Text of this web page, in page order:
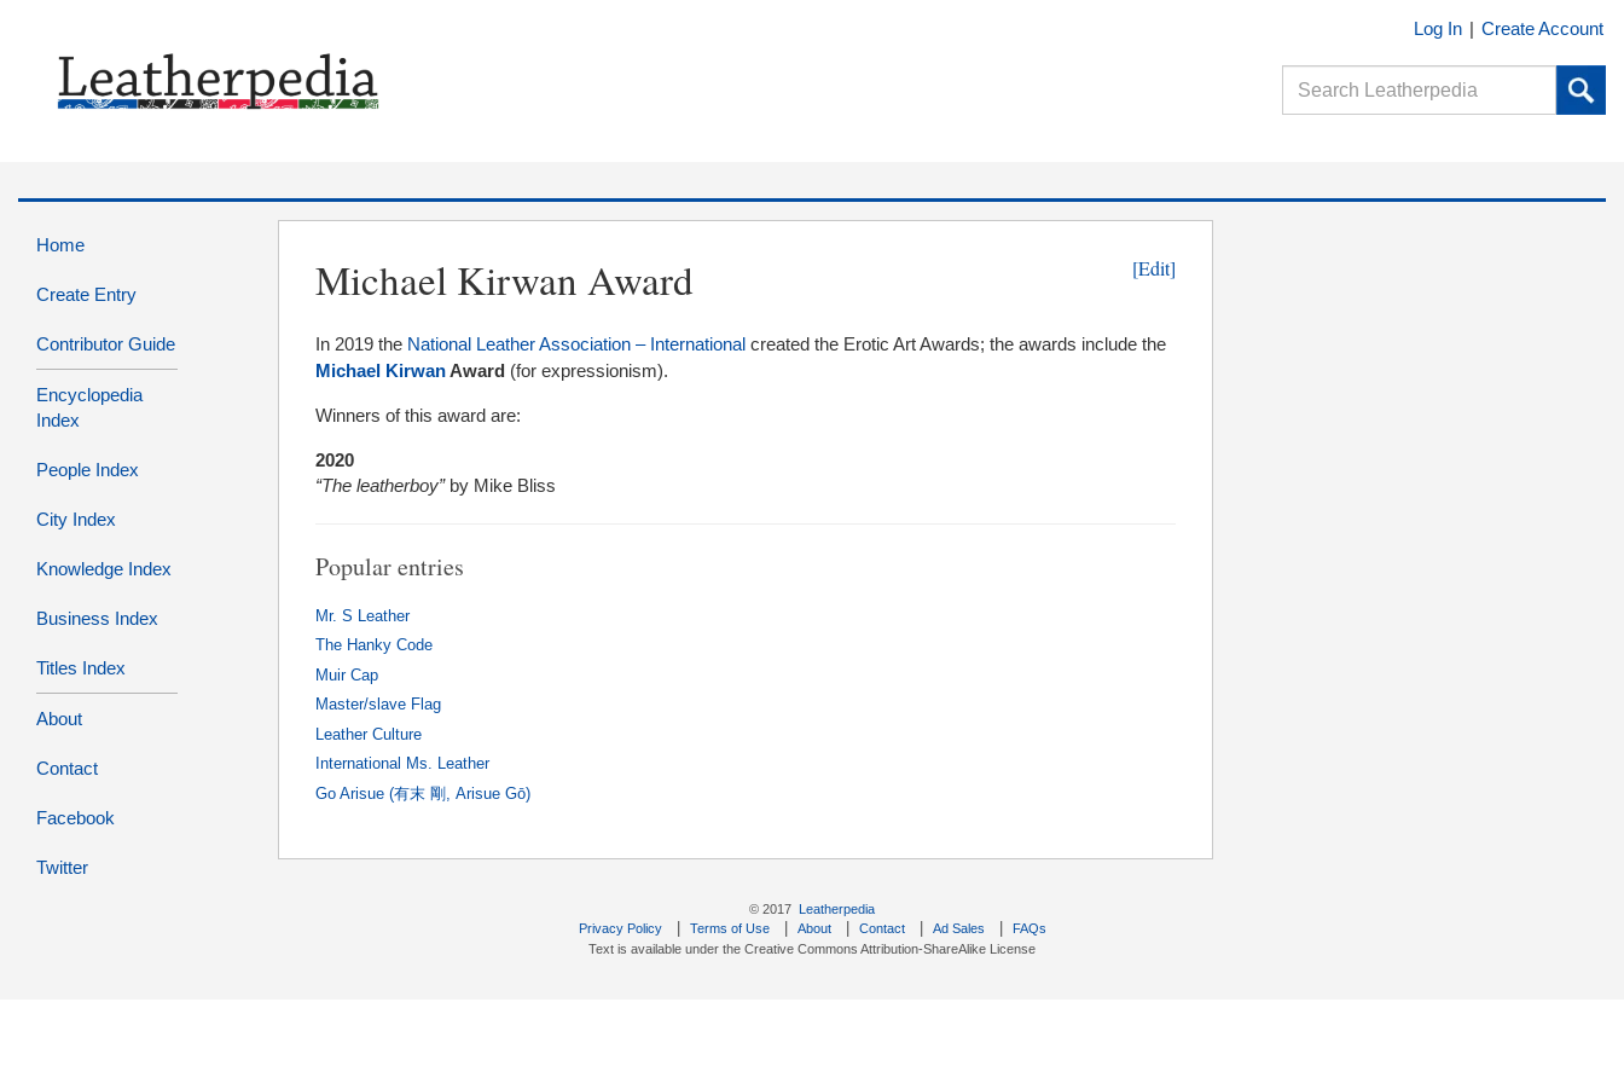
Log In | Create Account
Home
Create Entry
Contributor Guide
Encyclopedia
Index
People Index
City Index
Knowledge Index
Business Index
Titles Index
About
Contact
Facebook
Twitter
Michael Kirwan Award [Edit]
In 2019 the National Leather Association – International created the Erotic Art Awards; the awards include the
Michael KirwanAward (for expressionism).
Winners of this award are:
2020
“The leatherboy” by Mike Bliss
Popular entries
Mr. S Leather
The Hanky Code
Muir Cap
Master/slave Flag
Leather Culture
International Ms. Leather
Go Arisue (有末 剛, Arisue Gō)
© 2017
Leatherpedia
Privacy Policy| Terms of Use| About| Contact| Ad Sales
FAQs
Text is available under the Creative Commons Attribution-ShareAlike License